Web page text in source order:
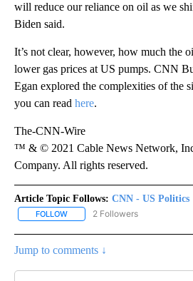
will reduce our reliance on oil as we
Biden said.
It’s not clear, however, how much the
lower gas prices at US pumps. CNN
Egan explored the complexities of the
you can read here.
The-CNN-Wire
™ & © 2021 Cable News Network,
Company. All rights reserved.
Article Topic Follows: CNN - US Politics
FOLLOW FOLLOW "CNN - US POLITICS"
2 Followers
Jump to comments ↓